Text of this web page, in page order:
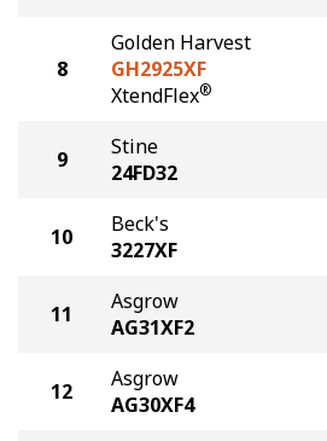
8
Golden Harvest
GH2925XF
XtendFlex®
9
Stine
24FD32
10
Beck's
3227XF
11
Asgrow
AG31XF2
12
Asgrow
AG30XF4